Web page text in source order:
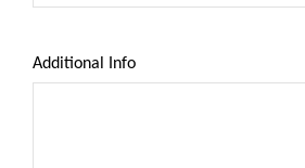
Additional Info